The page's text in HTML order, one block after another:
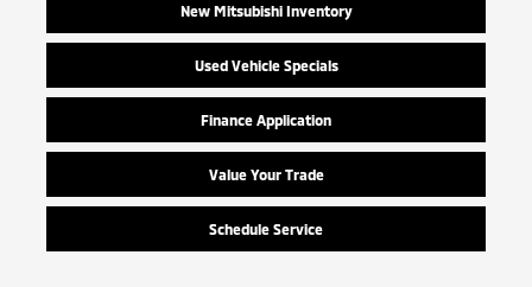
New Mitsubishi Inventory
Used Vehicle Specials
Finance Application
Value Your Trade
Schedule Service